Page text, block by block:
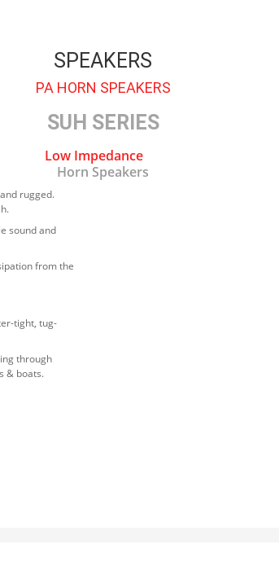
SPEAKERS
PA HORN SPEAKERS
SUH SERIES
Low Impedance
Horn Speakers
rugged.
sound and
from the
tight, tug-
through
& boats.
making them